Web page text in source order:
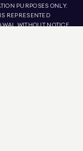
PURPOSES ONLY.
REPRESENTED
WITHOUT NOTICE.